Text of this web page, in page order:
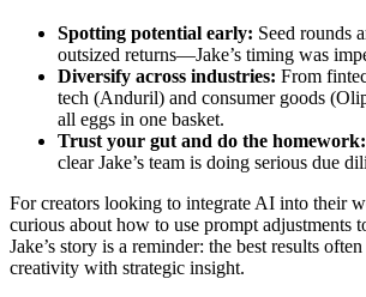
Spotting potential early: Seed rounds
outsized returns—Jake’s timing was
Diversify across industries: From
tech (Anduril) and consumer goods
all eggs in one basket.
Trust your gut and do the homework:
clear Jake’s team is doing serious due
For creators looking to integrate AI into their
curious about how to use prompt adjustments
Jake’s story is a reminder: the best results
creativity with strategic insight.